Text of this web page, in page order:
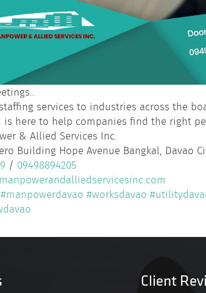
services to industries across the
is here to help companies find the right
& Allied Services Inc.
Building Hope Avenue Bangkal, Davao
/ 09498894205
#manpowerdavao #worksdavao
Client